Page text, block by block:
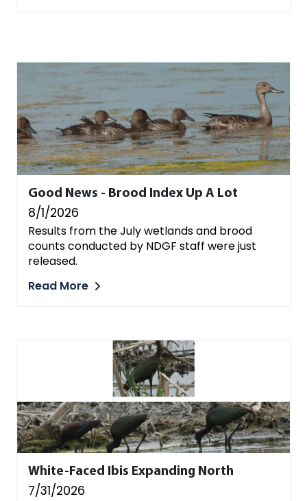
Good News - Brood Index Up A Lot
8/1/2026
Results from the July wetlands and brood
counts conducted by NDGF staff were just
released.
Read More
White-Faced Ibis Expanding North
7/31/2026